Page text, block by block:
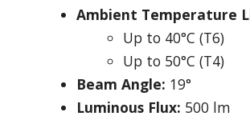
Ambient Temperature
Up to 40°C (T6)
Up to 50°C (T4)
Beam Angle: 19°
Luminous Flux: 500 lm